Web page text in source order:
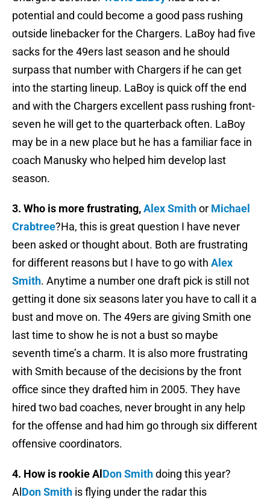
potential and could become a good pass rushing
outside linebacker for the Chargers. LaBoy had five
sacks for the 49ers last season and he should
surpass that number with Chargers if he can get
into the starting lineup. LaBoy is quick off the end
and with the Chargers excellent pass rushing front-
seven he will get to the quarterback often. LaBoy
may be in a new place but he has a familiar face in
coach Manusky who helped him develop last
season.
3. Who is more frustrating,Alex Smithor Michael
Crabtree?Ha, this is great question I have never
been asked or thought about. Both are frustrating
for different reasons but I have to go with Alex
Smith. Anytime a number one draft pick is still not
getting it done six seasons later you have to call it a
bust and move on. The 49ers are giving Smith one
last time to show he is not a bust so maybe
seventh time’s a charm. It is also more frustrating
with Smith because of the decisions by the front
office since they drafted him in 2005. They have
hired two bad coaches, never brought in any help
for the offense and had him go through six different
offensive coordinators.
4. How is rookie Al Don Smithdoing this year?
Al Don Smith is flying under the radar this